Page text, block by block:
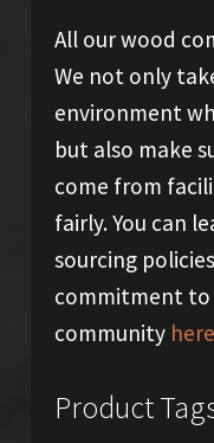
All our wood
We not only
environment
but also make
come from
fairly. You can
sourcing
commitment
community here
Product